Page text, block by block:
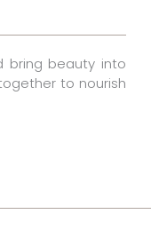
a
m
bring beauty into
to nourish